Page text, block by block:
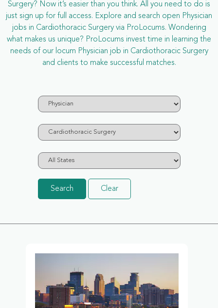
Surgery? Now it’s easier than you think. All you need to do is
just sign up for full access. Explore and search open Physician
jobs in Cardiothoracic Surgery via ProLocums. Wondering
what makes us unique? ProLocums invest time in learning the
needs of our locum Physician job in Cardiothoracic Surgery
and clients to make successful matches.
Search Clear